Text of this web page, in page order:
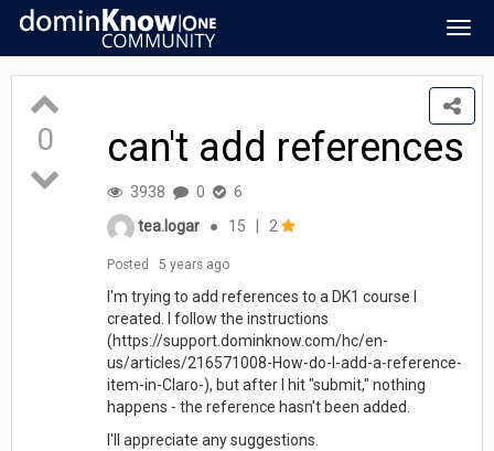
0 can't add references
3938 0
6
tea.logar
● 15 2
Posted 5 years ago
I'm trying to add references to a DK1 course I
created. I follow the instructions
(https://support.dominknow.com/hc/en-
us/articles/216571008-How-do-I-add-a-reference-
item-in-Claro-), but after I hit "submit," nothing
happens - the reference hasn't been added.
I'll appreciate any suggestions.